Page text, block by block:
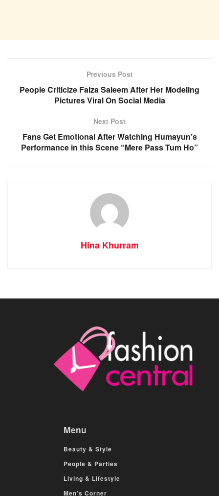
Previous Post
People Criticize Faiza Saleem After Her Modeling
Pictures Viral On Social Media
Next Post
Fans Get Emotional After Watching Humayun’s
Performance in this Scene “Mere Pass Tum Ho”
Hina Khurram
Menu
Beauty & Style
People & Parties
Living & Lifestyle
Men’s Corner